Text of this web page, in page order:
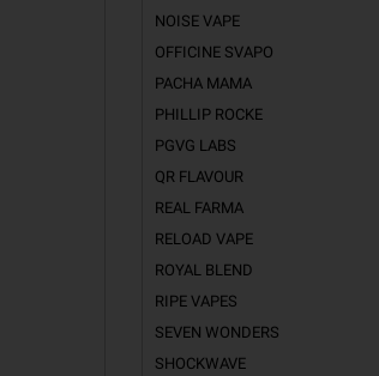
NOISE VAPE
OFFICINE SVAPO
PACHA MAMA
PHILLIP ROCKE
PGVG LABS
QR FLAVOUR
REAL FARMA
RELOAD VAPE
ROYAL BLEND
RIPE VAPES
SEVEN WONDERS
SHOCKWAVE